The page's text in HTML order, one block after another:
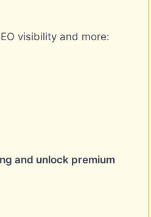
visibility and more:
and unlock premium